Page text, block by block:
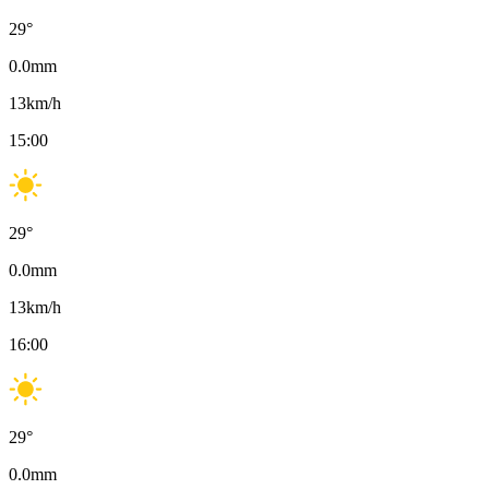
29°
0.0mm
13km/h
15:00
29°
0.0mm
13km/h
16:00
29°
0.0mm